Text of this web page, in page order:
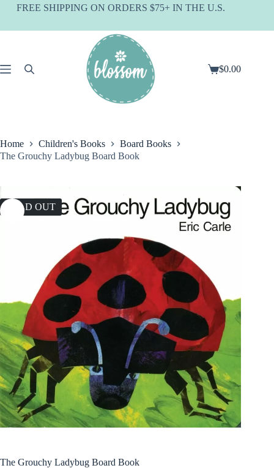
SkipFREE SHIPPING ON ORDERS $75+ IN THE U.S.
Shopping
$0.00
Home Children's Books
Board Books
The Grouchy Ladybug Board Book
SOLD OUT
The Grouchy Ladybug Board Book